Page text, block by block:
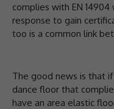
complies with EN
response to gain
too is a common link
The good news is that if
dance floor that
have an area elastic